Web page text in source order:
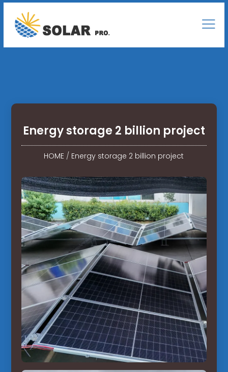
Energy storage 2 billion project
HOME / Energy storage 2 billion project